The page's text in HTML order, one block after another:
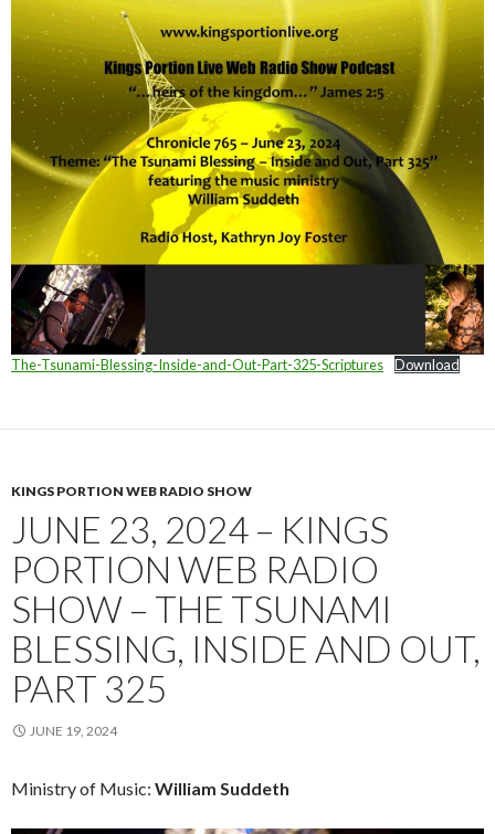
The-Tsunami-Blessing-Inside-and-Out-Part-325-Scriptures Download
KINGS PORTION WEB RADIO SHOW
JUNE 23, 2024 – KINGS
PORTION WEB RADIO
SHOW – THE TSUNAMI
BLESSING, INSIDE AND OUT,
PART 325
JUNE 19, 2024
Ministry of Music: William Suddeth